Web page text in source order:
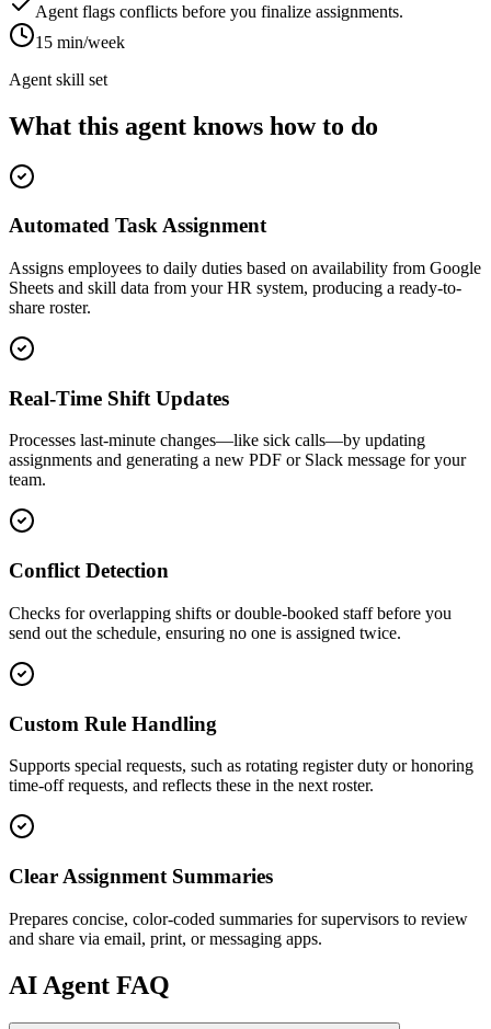
Agent flags conflicts before you finalize assignments.
15 min/week
Agent skill set
What this agent knows how to do
Automated Task Assignment
Assigns employees to daily duties based on availability from Google
Sheets and skill data from your HR system, producing a ready-to-
share roster.
Real-Time Shift Updates
Processes last-minute changes—like sick calls—by updating
assignments and generating a new PDF or Slack message for your
team.
Conflict Detection
Checks for overlapping shifts or double-booked staff before you
send out the schedule, ensuring no one is assigned twice.
Custom Rule Handling
Supports special requests, such as rotating register duty or honoring
time-off requests, and reflects these in the next roster.
Clear Assignment Summaries
Prepares concise, color-coded summaries for supervisors to review
and share via email, print, or messaging apps.
AI Agent FAQ